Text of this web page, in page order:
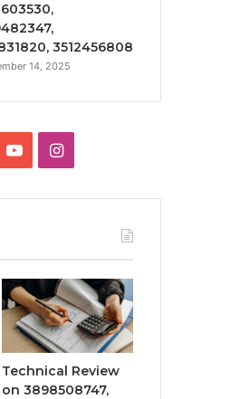
3512456808
14, 2025
YouTubeInstagram
Technical Review
on 3898508747,